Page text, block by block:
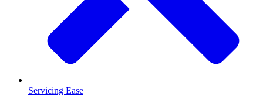
Servicing Ease